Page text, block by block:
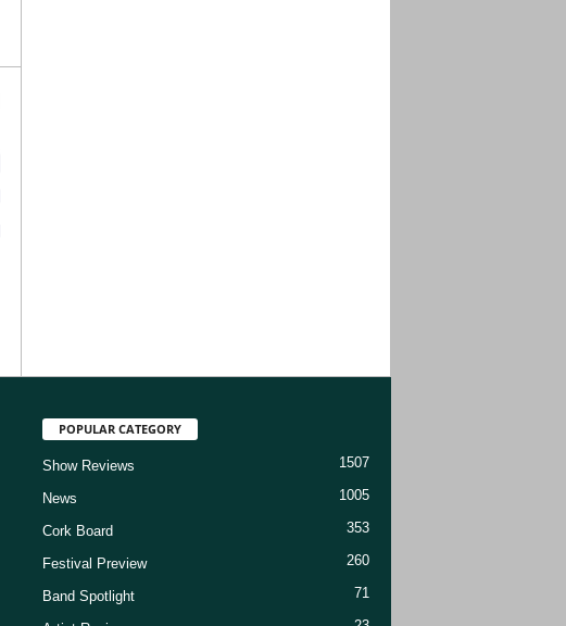
POPULAR CATEGORY
Show Reviews 1507
News 1005
Cork Board 353
Festival Preview 260
Band Spotlight 71